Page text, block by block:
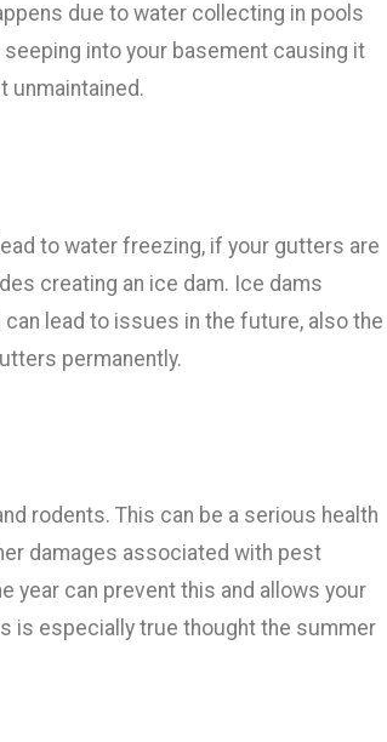
due to water collecting in pools
seeping into your basement causing it
unmaintained.
to water freezing, if your gutters are
creating an ice dam. Ice dams
lead to issues in the future, also the
permanently.
rodents. This can be a serious health
damages associated with pest
year can prevent this and allows your
is especially true thought the summer